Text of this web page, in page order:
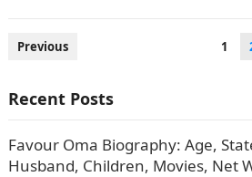
Posts
Previous 1
Recent Posts
Favour Oma Biography: Age,
Husband, Children, Movies, Net